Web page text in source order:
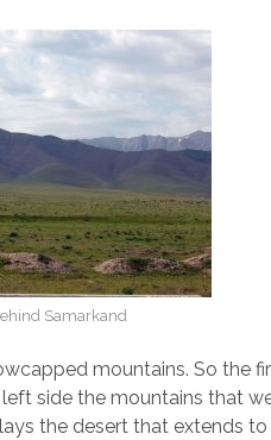
Samarkand
mountains. So the
side the mountains that
the desert that extends